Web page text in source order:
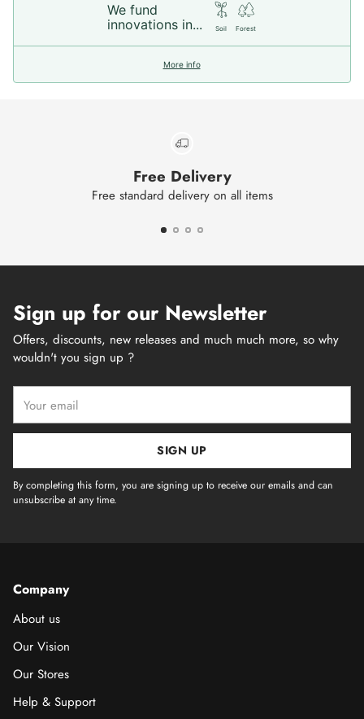
We fund
innovations in...
Soil Forest
More info
Free Delivery
Free standard delivery on all items
Sign up for our Newsletter
Offers, discounts, new releases and much much more, so why
wouldn't you sign up ?
email
SIGN UP
By completing this form, you are signing up to receive our emails and can
unsubscribe at any time.
Company
About us
Our Vision
Our Stores
Help & Support